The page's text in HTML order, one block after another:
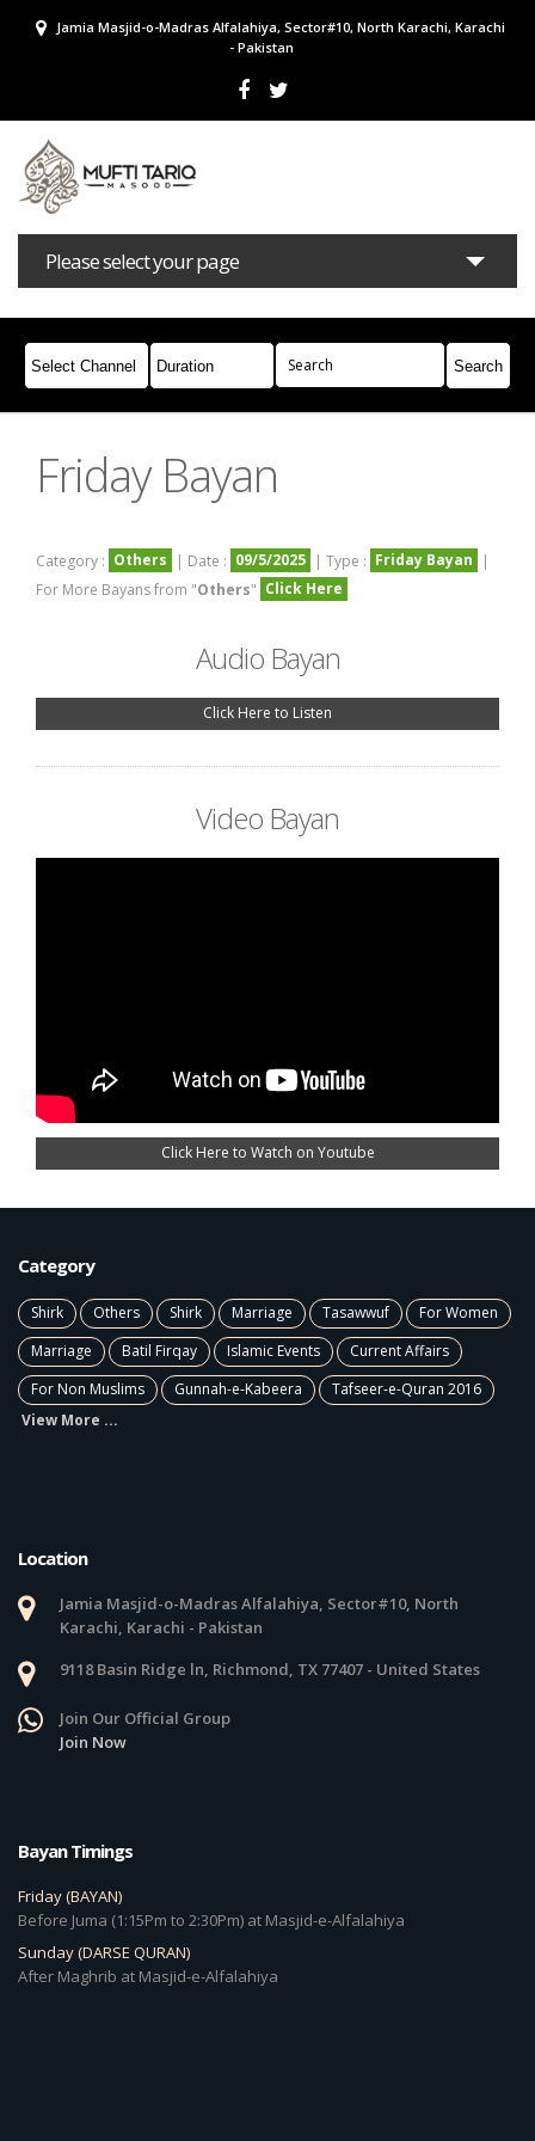
Jamia Masjid-o-Madras Alfalahiya, Sector#10, North Karachi, Karachi
- Pakistan
Please select your page
Bayans Masail Books Campaigns
Join Whatsapp
Friday Bayan
Category : Others | Date : 09/5/2025 | Type : Friday Bayan
|
For More Bayans from "Others" Click Here
Audio Bayan
Click Here to Listen
Video Bayan
Click Here to Watch on Youtube
Category
Shirk Others Shirk Marriage Tasawwuf
For Women
Marriage
Batil Firqay Islamic Events
Current Affairs
For Non Muslims
Gunnah-e-Kabeera
Tafseer-e-Quran 2016
View More ...
Location
Jamia Masjid-o-Madras Alfalahiya, Sector#10, North
Karachi, Karachi - Pakistan
9118 Basin Ridge ln, Richmond, TX 77407 - United States
Join Our Official Group
Join Now
Bayan Timings
Friday (BAYAN)
Before Juma (1:15Pm to 2:30Pm) at Masjid-e-Alfalahiya
Sunday (DARSE QURAN)
After Maghrib at Masjid-e-Alfalahiya